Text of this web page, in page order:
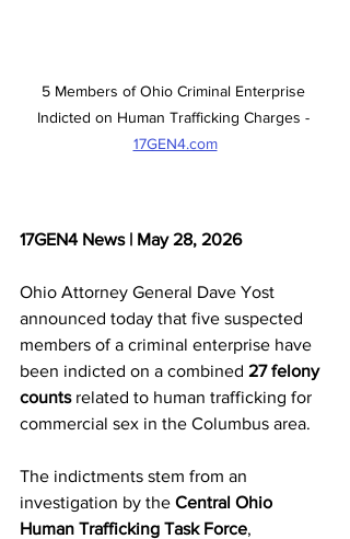
5 Members of Ohio Criminal Enterprise
Indicted on Human Trafficking Charges -
17GEN4.com
17GEN4 News | May 28, 2026
Ohio Attorney General Dave Yost
announced today that five suspected
members of a criminal enterprise have
been indicted on a combined 27 felony
counts related to human trafficking for
commercial sex in the Columbus area.
The indictments stem from an
investigation by the Central Ohio
Human Trafficking Task Force,